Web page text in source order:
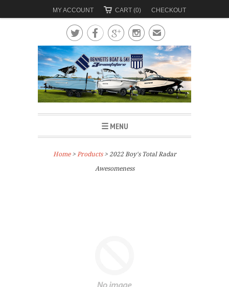
CHECKOUT
CART (0)
MY ACCOUNT
✉
☰ MENU
Home> Products > 2022 Boy's Total Radar
Awesomeness